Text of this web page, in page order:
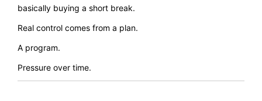
basically buying a short break.
Real control comes from a plan.
A program.
Pressure over time.